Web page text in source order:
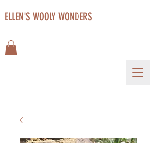
ELLEN'S WOOLY WONDERS